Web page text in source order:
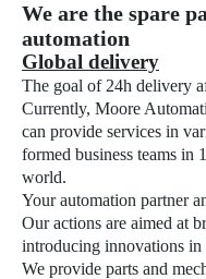
We are the spare
automation
Global delivery
The goal of 24h delivery
Currently, Moore
can provide services in
formed business teams in
world.
Your automation partner
Our actions are aimed at
introducing innovations in
We provide parts and